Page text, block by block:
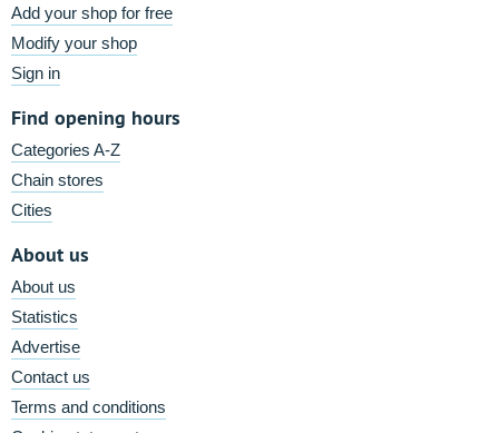
Add your shop for free
Modify your shop
Sign in
Find opening hours
Categories A-Z
Chain stores
Cities
About us
About us
Statistics
Advertise
Contact us
Terms and conditions